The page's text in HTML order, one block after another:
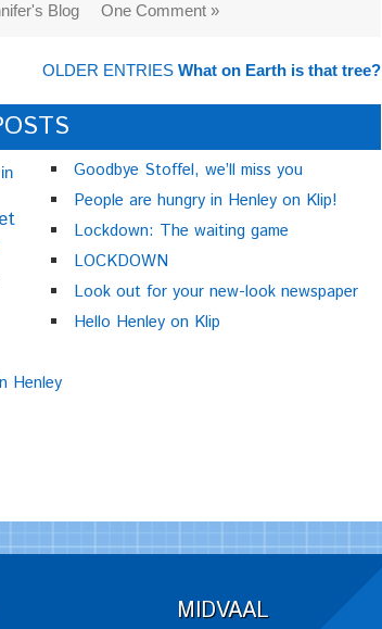
Blog One Comment »
OLDER ENTRIES What on Earth is that tree?
Goodbye Stoffel, we’ll miss you
People are hungry in Henley on Klip!
Lockdown: The waiting game
LOCKDOWN
Look out for your new-look newspaper
Hello Henley on Klip
Henley
MIDVAAL